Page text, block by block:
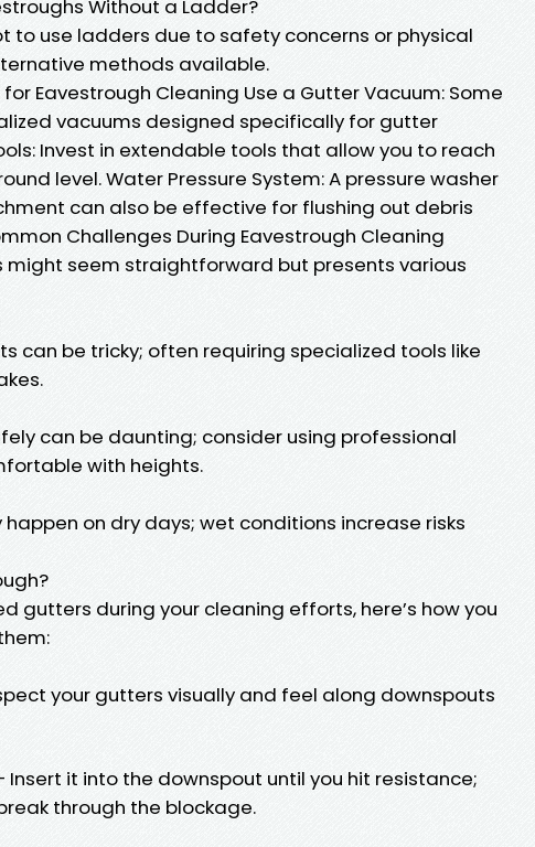
Without a Ladder?
to use ladders due to safety concerns or physical
methods available.
Eavestrough Cleaning Use a Gutter Vacuum: Some
vacuums designed specifically for gutter
Invest in extendable tools that allow you to reach
level. Water Pressure System: A pressure washer
can also be effective for flushing out debris
Challenges During Eavestrough Cleaning
might seem straightforward but presents various
can be tricky; often requiring specialized tools like
can be daunting; consider using professional
with heights.
on dry days; wet conditions increase risks
gutters during your cleaning efforts, here’s how you
your gutters visually and feel along downspouts
Insert it into the downspout until you hit resistance;
through the blockage.